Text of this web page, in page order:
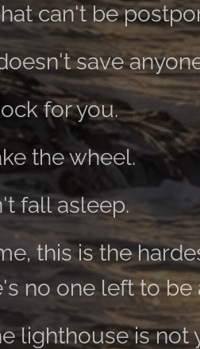
can't be
save
for you.
the wheel.
fall asleep.
this is the
no one left to be
lighthouse is not